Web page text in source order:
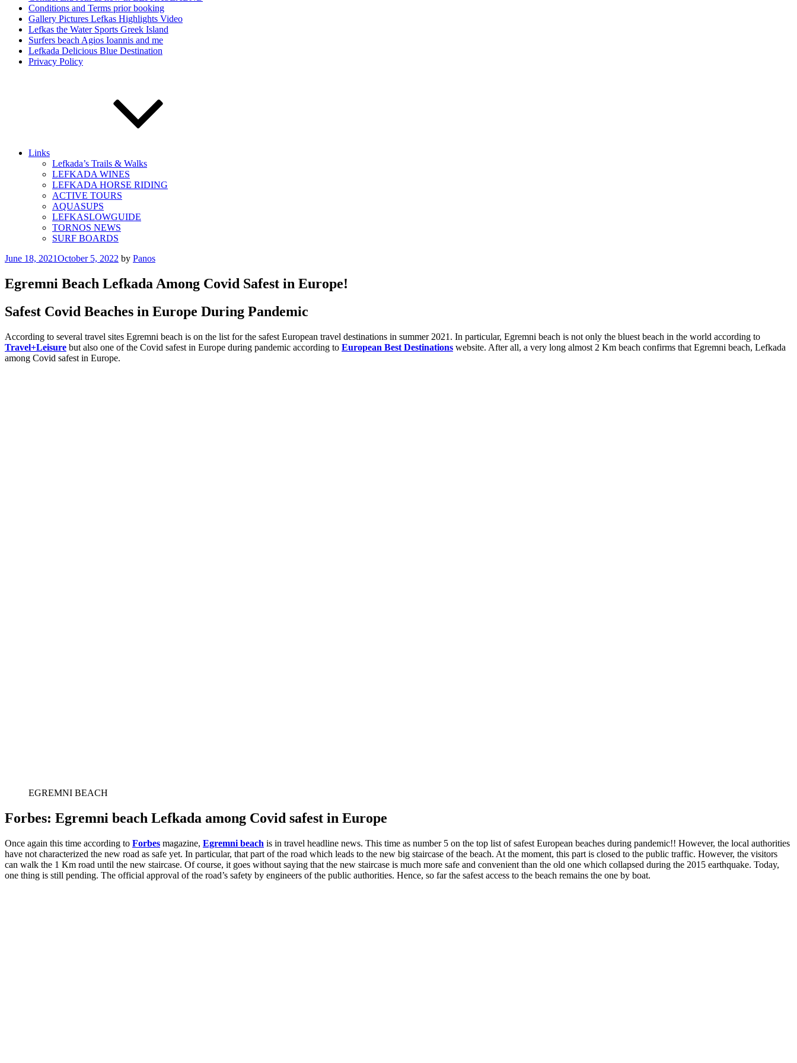
Conditions and Terms prior booking
Gallery Pictures Lefkas Highlights Video
Lefkas the Water Sports Greek Island
Surfers beach Agios Ioannis and me
Lefkada Delicious Blue Destination
Privacy Policy
Links
Lefkada’s Trails & Walks
LEFKADA WINES
LEFKADA HORSE RIDING
ACTIVE TOURS
AQUASUPS
LEFKASLOWGUIDE
TORNOS NEWS
SURF BOARDS
Posted
June 18, 2021October 5, 2022 by Panos
Egremni Beach Lefkada Among Covid Safest in Europe!
Safest Covid Beaches in Europe During Pandemic
According to several travel sites Egremni beach is on the list for the safest European travel destinations in summer 2021. In particular, Egremni beach is not only the bluest beach in the world according to
Travel+Leisure but also one of the Covid safest in Europe during pandemic according to European Best Destinations website. After all, a very long almost 2 Km beach confirms that Egremni beach, Lefkada
among Covid safest in Europe.
EGREMNI BEACH
Forbes: Egremni beach Lefkada among Covid safest in Europe
Once again this time according to Forbes magazine, Egremni beach is in travel headline news. This time as number 5 on the top list of safest European beaches during pandemic!! However, the local authorities
have not characterized the new road as safe yet. In particular, that part of the road which leads to the new big staircase of the beach. At the moment, this part is closed to the public traffic. However, the visitors
can walk the 1 Km road until the new staircase. Of course, it goes without saying that the new staircase is much more safe and convenient than the old one which collapsed during the 2015 earthquake. Today,
one thing is still pending. The official approval of the road’s safety by engineers of the public authorities. Hence, so far the safest access to the beach remains the one by boat.